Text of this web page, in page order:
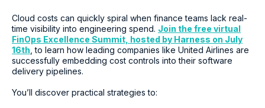
Cloud costs can quickly spiral when finance teams lack real-
time visibility into engineering spend. Join the free virtual
FinOps Excellence Summit, hosted by Harness on July
16th , to learn how leading companies like United Airlines are
successfully embedding cost controls into their software
delivery pipelines.
You’ll discover practical strategies to: